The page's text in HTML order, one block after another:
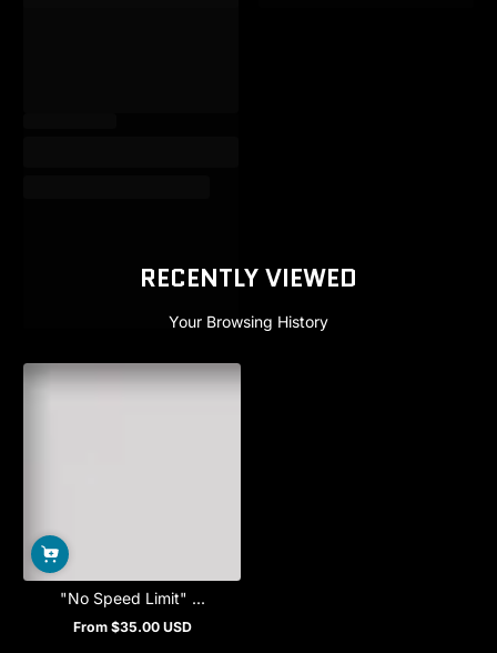
RECENTLY VIEWED
Your Browsing History
"No Speed Limit" ...
Regular
From $35.00 USD